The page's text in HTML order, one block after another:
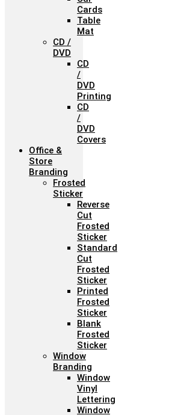
Cards
Table
Mat
CD /
DVD
CD
/
DVD
Printing
CD
/
DVD
Covers
Office &
Store
Branding
Frosted
Sticker
Reverse
Cut
Frosted
Sticker
Standard
Cut
Frosted
Sticker
Printed
Frosted
Sticker
Blank
Frosted
Sticker
Window
Branding
Window
Vinyl
Lettering
Window